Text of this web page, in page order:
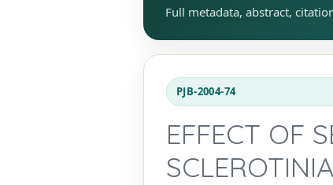
Full metadata, abstract,
PJB-2004-74
EFFECT OF